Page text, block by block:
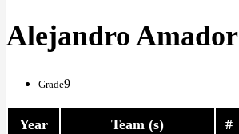
Alejandro Amador
Grade9
Year Team (s) #